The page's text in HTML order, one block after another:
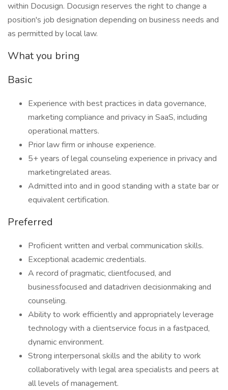
within Docusign. Docusign reserves the right to change a
position's job designation depending on business needs and
as permitted by local law.
What you bring
Basic
Experience with best practices in data governance,
marketing compliance and privacy in SaaS, including
operational matters.
Prior law firm or inhouse experience.
5+ years of legal counseling experience in privacy and
marketingrelated areas.
Admitted into and in good standing with a state bar or
equivalent certification.
Preferred
Proficient written and verbal communication skills.
Exceptional academic credentials.
A record of pragmatic, clientfocused, and
businessfocused and datadriven decisionmaking and
counseling.
Ability to work efficiently and appropriately leverage
technology with a clientservice focus in a fastpaced,
dynamic environment.
Strong interpersonal skills and the ability to work
collaboratively with legal area specialists and peers at
all levels of management.